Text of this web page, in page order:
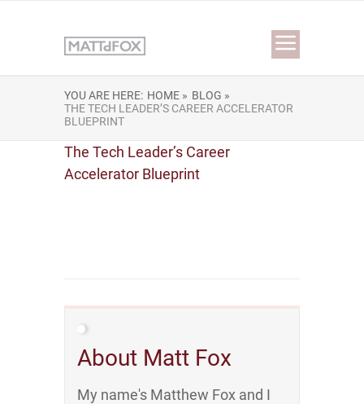
YOU ARE HERE: HOME » BLOG »
THE TECH LEADER’S CAREER ACCELERATOR
BLUEPRINT
About Matt Fox
My name's Matthew Fox and I
The Tech Leader’s Career
Accelerator Blueprint